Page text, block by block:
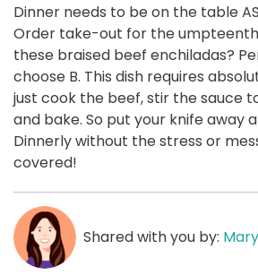
Dinner needs to be on the table
Order take-out for the
these braised beef enchiladas?
choose B. This dish requires
just cook the beef, stir the sauce
and bake. So put your knife away
Dinnerly without the stress or
covered!
Shared with you by: